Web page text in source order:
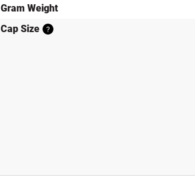
Gram Weight
Cap Size
?